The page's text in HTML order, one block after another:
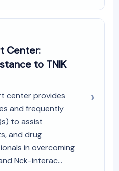
Center:
to TNIK
center provides
and frequently
to assist
and drug
in overcoming
Nck-interac...